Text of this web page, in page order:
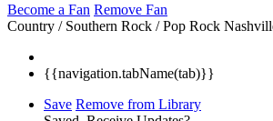
Become a Fan Remove Fan
Country / Southern Rock / Pop Rock
{{navigation.tabName(tab)}}
Save Remove from Library